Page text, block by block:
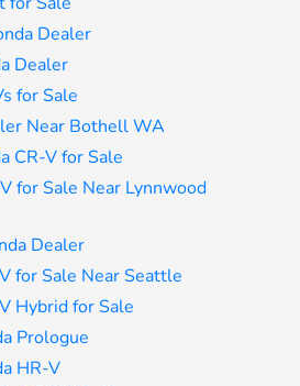
Dealer
Dealer
for Sale
Near Bothell WA
CR-V for Sale
for Sale Near Lynnwood
Dealer
for Sale Near Seattle
Hybrid for Sale
Prologue
HR-V